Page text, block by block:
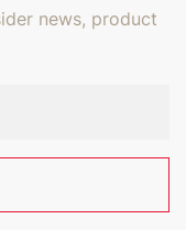
news, product